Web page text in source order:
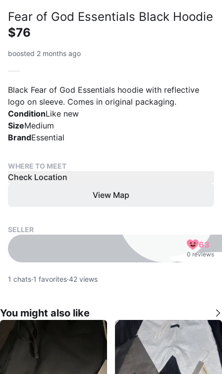
Fear of God Essentials Black Hoodie
$76
boosted 2 months ago
Black Fear of God Essentials hoodie with reflective
logo on sleeve. Comes in original packaging.
ConditionLike new
SizeMedium
BrandEssential
WHERE TO MEET
Check Location
View Map
SELLER
63
0 reviews
1 chats·1 favorites·42 views
You might also like